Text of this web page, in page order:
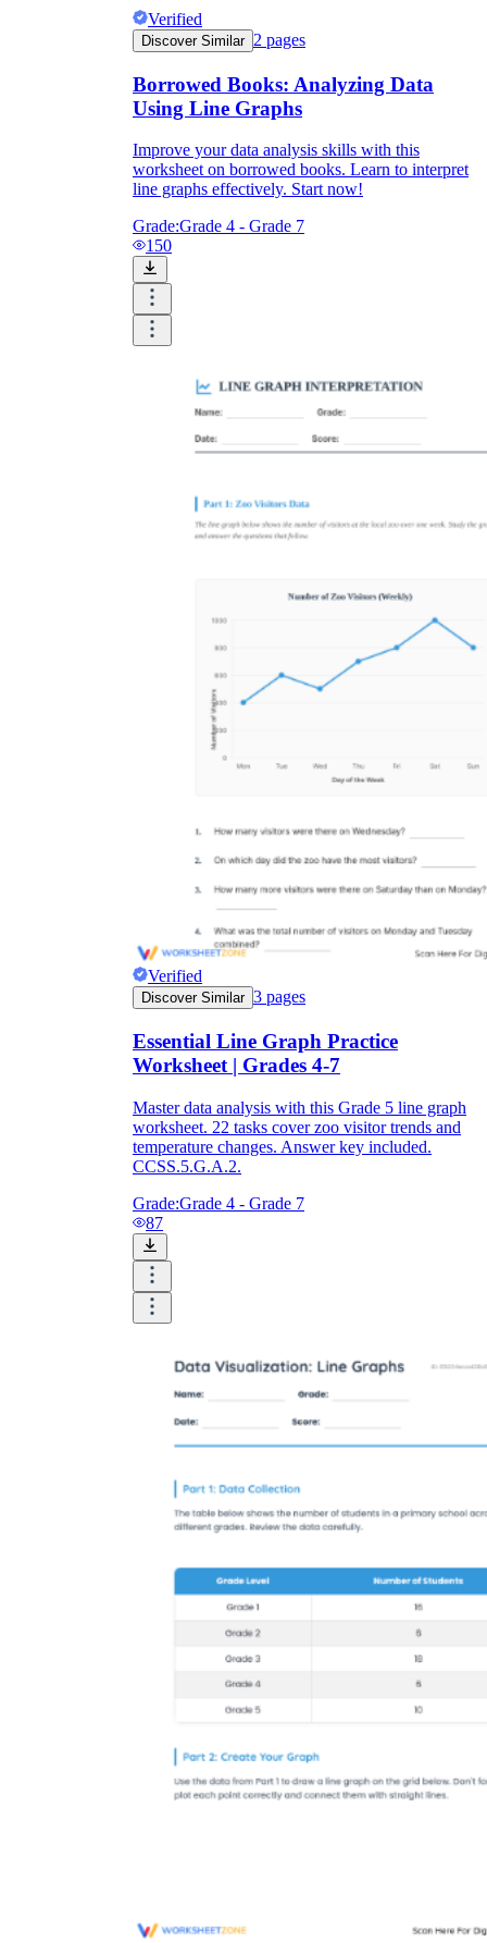
Verified
Discover Similar 2 pages
Borrowed Books: Analyzing Data
Using Line Graphs
Improve your data analysis skills with this
worksheet on borrowed books. Learn to interpret
line graphs effectively. Start now!
Grade:Grade 4 - Grade 7
150
Verified
Discover Similar 3 pages
Essential Line Graph Practice
Worksheet | Grades 4-7
Master data analysis with this Grade 5 line graph
worksheet. 22 tasks cover zoo visitor trends and
temperature changes. Answer key included.
CCSS.5.G.A.2.
Grade:Grade 4 - Grade 7
87